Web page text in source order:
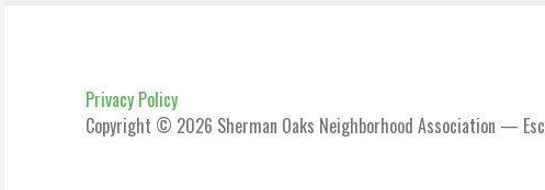
Privacy Policy
Copyright © 2026 Sherman Oaks Neighborhood Association —